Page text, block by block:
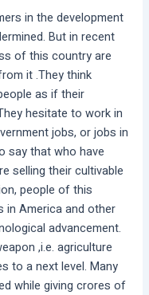
in the development
But in recent
of this country are
it .They think
as if their
hesitate to work in
jobs, or jobs in
say that who have
selling their cultivable
people of this
in America and other
advancement.
,i.e. agriculture
to a next level. Many
while giving crores of